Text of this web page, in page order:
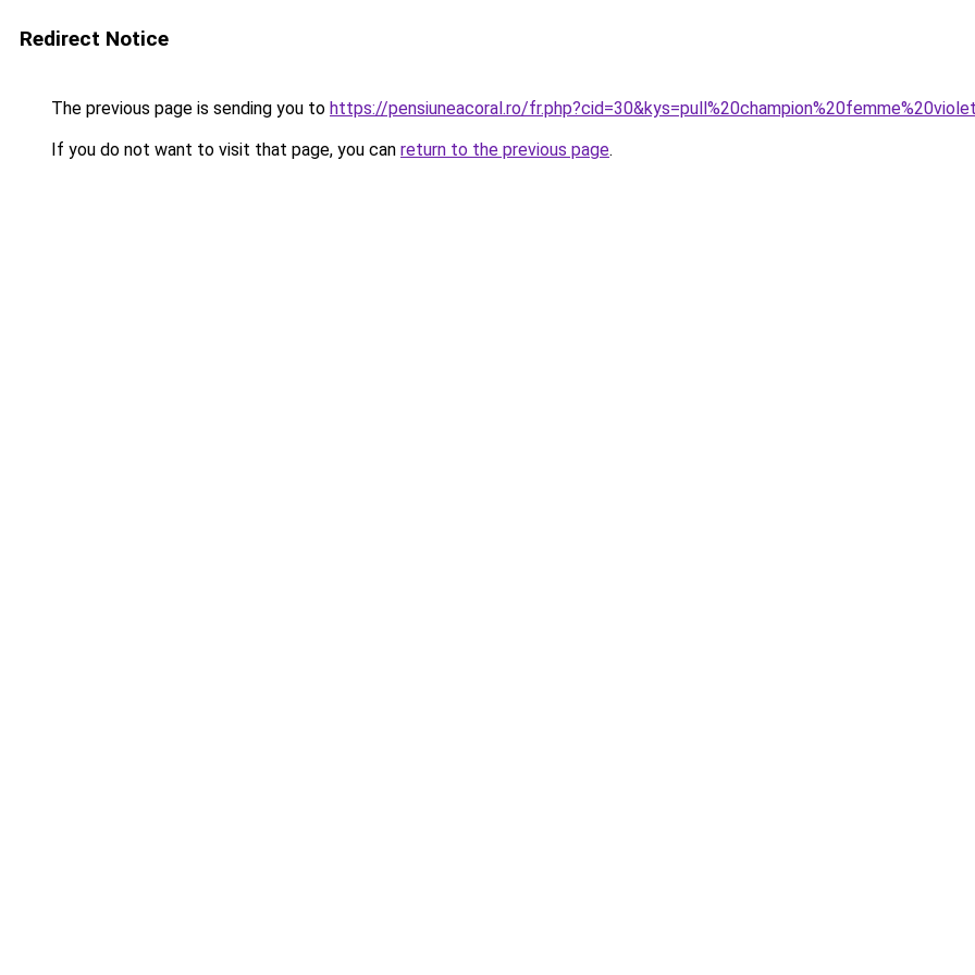
Redirect Notice
The previous page is sending you to https://pensiuneacoral.ro/
If you do not want to visit that page, you can return to the previous page.